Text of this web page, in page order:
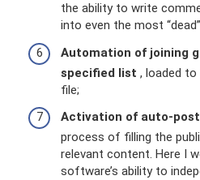
the ability to write
into even the most
Automation of joining
specified list , loaded
file;
Activation of auto-
process of filling the
relevant content. Here I
software’s ability to